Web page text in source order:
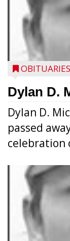
OBITUARIES
Dylan D.
Dylan D.
passed
celebration